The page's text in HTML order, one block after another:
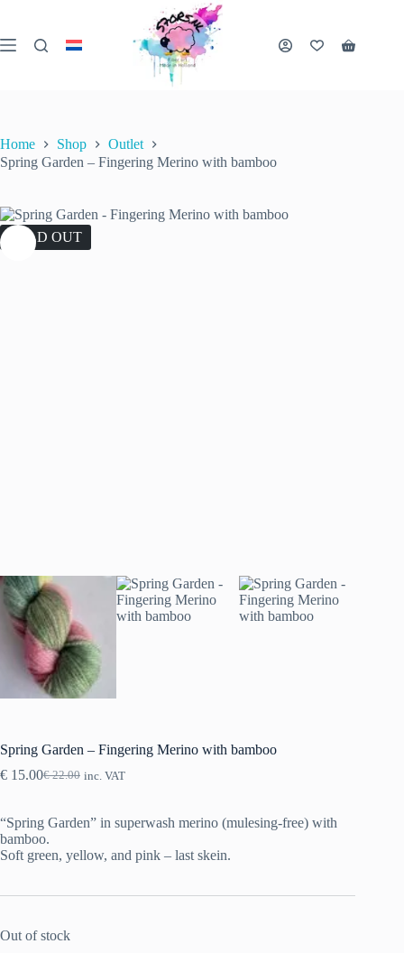
content
Shopping
Home Shop
Outlet
Spring Garden – Fingering Merino with bamboo
SOLD OUT
Spring Garden – Fingering Merino with bamboo
€22.00
Original
was:
€ 22.00.
€ 15.00Current
is:
€ 15.00.
inc. VAT
“Spring Garden” in superwash merino (mulesing-free) with
bamboo.
Soft green, yellow, and pink – last skein.
Out of stock